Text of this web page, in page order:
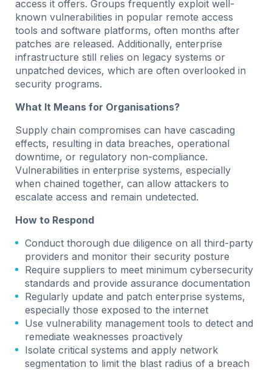
access it offers. Groups frequently exploit well-
known vulnerabilities in popular remote access
tools and software platforms, often months after
patches are released. Additionally, enterprise
infrastructure still relies on legacy systems or
unpatched devices, which are often overlooked in
security programs.
What It Means for Organisations?
Supply chain compromises can have cascading
effects, resulting in data breaches, operational
downtime, or regulatory non-compliance.
Vulnerabilities in enterprise systems, especially
when chained together, can allow attackers to
escalate access and remain undetected.
How to Respond
Conduct thorough due diligence on all third-party
providers and monitor their security posture
Require suppliers to meet minimum cybersecurity
standards and provide assurance documentation
Regularly update and patch enterprise systems,
especially those exposed to the internet
Use vulnerability management tools to detect and
remediate weaknesses proactively
Isolate critical systems and apply network
segmentation to limit the blast radius of a breach